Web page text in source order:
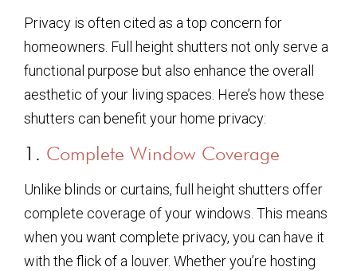
Privacy is often cited as a top concern for
homeowners. Full height shutters not only serve a
functional purpose but also enhance the overall
aesthetic of your living spaces. Here’s how these
shutters can benefit your home privacy:
1. Complete Window Coverage
Unlike blinds or curtains, full height shutters offer
complete coverage of your windows. This means
when you want complete privacy, you can have it
with the flick of a louver. Whether you’re hosting